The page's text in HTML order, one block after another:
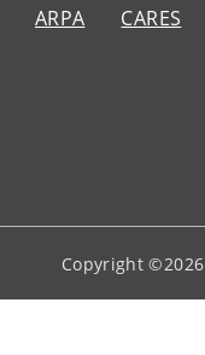
ARPA CARES
Copyright ©2026